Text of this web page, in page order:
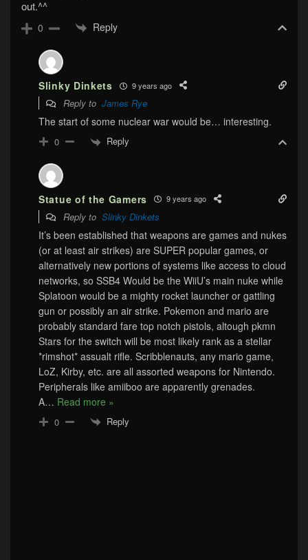
out.^^
0 Reply
Slinky Dinkets 9 years ago
Reply to James Rye
The start of some nuclear war would be… interesting.
0 Reply
Statue of the Gamers 9 years ago
Reply to Slinky Dinkets
It’s been established that weapons are games and nukes
(or at least air strikes) are SUPER popular games, or
alternatively new portions of systems like access to cloud
networks, so SSB4 Would be the WiiU’s main nuke while
Splatoon would be a mighty rocket launcher or gattling
gun or possibly an air strike. Pokemon and mario are
probably standard fare top notch pistols, altough pkmn
Stars for the switch will be most likely rank as a stellar
*rimshot* assualt rifle. Scribblenauts, any mario game,
LoZ, Kirby, etc. are all assorted weapons for Nintendo.
Peripherals like amiiboo are apparently grenades.
A… Read more »
0 Reply